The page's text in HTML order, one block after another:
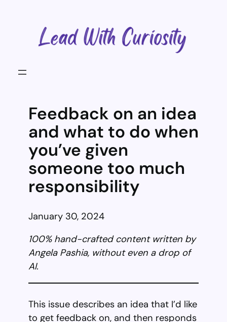
Feedback on an idea
and what to do when
you’ve given
someone too much
responsibility
January 30, 2024
100% hand-crafted content written by
Angela Pashia, without even a drop of
AI.
This issue describes an idea that I’d like
to get feedback on, and then responds